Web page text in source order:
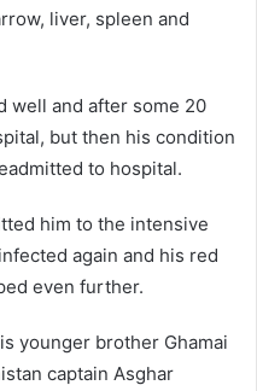
liver, spleen and
well and after some 20
but then his condition
to hospital.
him to the intensive
again and his red
even further.
younger brother Ghamai
captain Asghar